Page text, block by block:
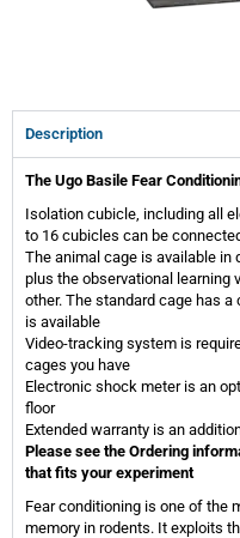
Description
The Ugo Basile Fear
Isolation cubicle, including all
to 16 cubicles can be
The animal cage is available
plus the observational learning
other. The standard cage has
is available
Video-tracking system is
cages you have
Electronic shock meter is an
floor
Extended warranty is an
Please see the Ordering
that fits your experiment
Fear conditioning is one of the
memory in rodents. It exploits